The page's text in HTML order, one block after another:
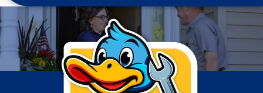
Testimonials